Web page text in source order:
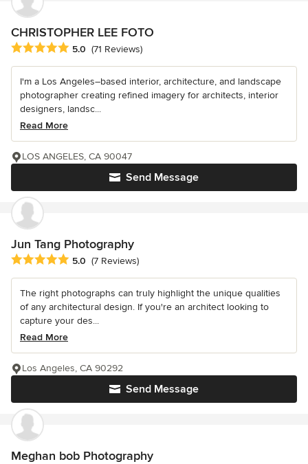
CHRISTOPHER LEE FOTO
Average rating: 5 out of 5 stars
5.0 (71 Reviews)
I'm a Los Angeles–based interior, architecture, and landscape
photographer creating refined imagery for architects, interior
designers, landsc...
Read More
Send Message
LOS ANGELES, CA 90047
Jun Tang Photography
Average rating: 5 out of 5 stars
5.0 (7 Reviews)
The right photographs can truly highlight the unique qualities
of any architectural design. If you're an architect looking to
capture your des...
Read More
Send Message
Los Angeles, CA 90292
Meghan bob Photography